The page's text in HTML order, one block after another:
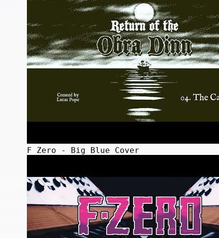
F Zero - Big Blue Cover